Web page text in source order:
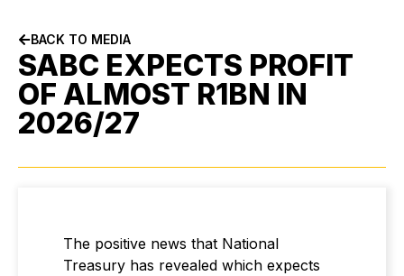
BACK TO MEDIA
SABC EXPECTS PROFIT
OF ALMOST R1BN IN
2026/27
The positive news that National
Treasury has revealed which expects